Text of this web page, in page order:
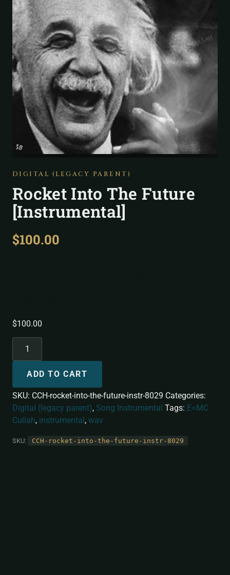
DIGITAL (LEGACY PARENT)
Rocket Into The Future
[Instrumental]
$100.00
$100.00
ADD TO CART
SKU: CCH-rocket-into-the-future-instr-8029 Categories:
Digital (legacy parent), Song Instrumental Tags: E=MC
Cullah, instrumental , wav
SKU: CCH-rocket-into-the-future-instr-8029